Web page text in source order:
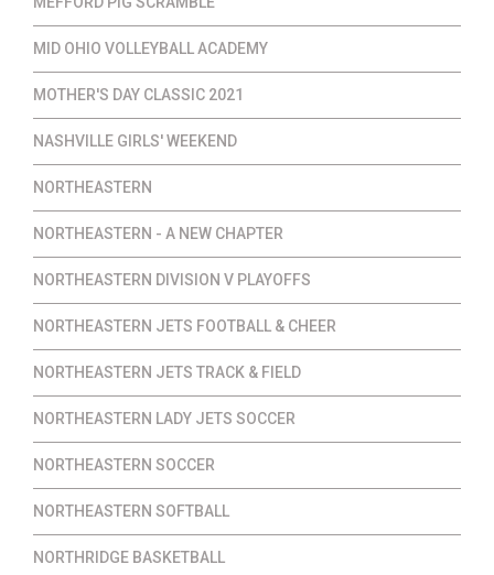
MID OHIO VOLLEYBALL ACADEMY
MOTHER'S DAY CLASSIC 2021
NASHVILLE GIRLS' WEEKEND
NORTHEASTERN
NORTHEASTERN - A NEW CHAPTER
NORTHEASTERN DIVISION V PLAYOFFS
NORTHEASTERN JETS FOOTBALL & CHEER
NORTHEASTERN JETS TRACK & FIELD
NORTHEASTERN LADY JETS SOCCER
NORTHEASTERN SOCCER
NORTHEASTERN SOFTBALL
NORTHRIDGE BASKETBALL